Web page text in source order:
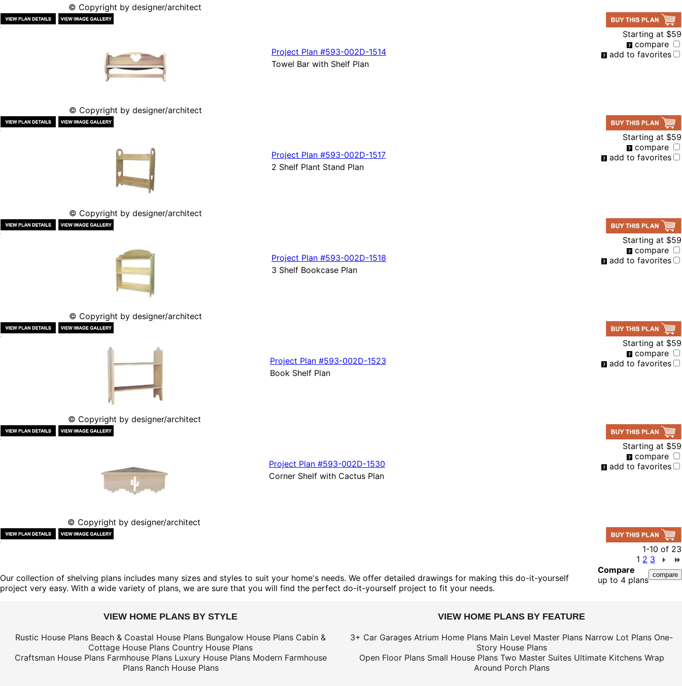
© Copyright by designer/architect
© Copyright by designer/architect
Project Plan #593-002D-1514
Towel Bar with Shelf Plan
Starting at $59
compare
add to favorites
© Copyright by designer/architect
Project Plan #593-002D-1517
2 Shelf Plant Stand Plan
Starting at $59
compare
add to favorites
© Copyright by designer/architect
Project Plan #593-002D-1518
3 Shelf Bookcase Plan
Starting at $59
compare
add to favorites
© Copyright by designer/architect
Project Plan #593-002D-1523
Book Shelf Plan
Starting at $59
compare
add to favorites
© Copyright by designer/architect
Project Plan #593-002D-1530
Corner Shelf with Cactus Plan
Starting at $59
compare
add to favorites
1-10 of 23
1 2 3
Compare
up to 4 plans
Our collection of shelving plans includes many sizes and styles to suit your home's needs. We offer detailed drawings for making this do-it-yourself
project very easy. With a wide variety of plans, we are sure that you will find the perfect do-it-yourself project to fit your needs.
VIEW HOME PLANS BY STYLE
Rustic House Plans Beach & Coastal House Plans Bungalow House Plans Cabin &
Cottage House Plans Country House Plans
Craftsman House Plans Farmhouse Plans Luxury House Plans Modern Farmhouse
Plans Ranch House Plans
VIEW HOME PLANS BY FEATURE
3+ Car Garages Atrium Home Plans Main Level Master Plans Narrow Lot Plans One-
Story House Plans
Open Floor Plans Small House Plans Two Master Suites Ultimate Kitchens Wrap
Around Porch Plans